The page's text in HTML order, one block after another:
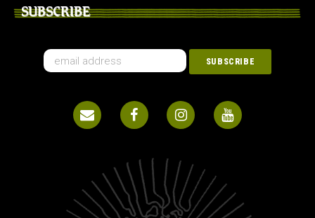
SUBSCRIBE